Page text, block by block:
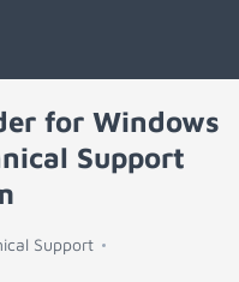
for Windows
Support
Support